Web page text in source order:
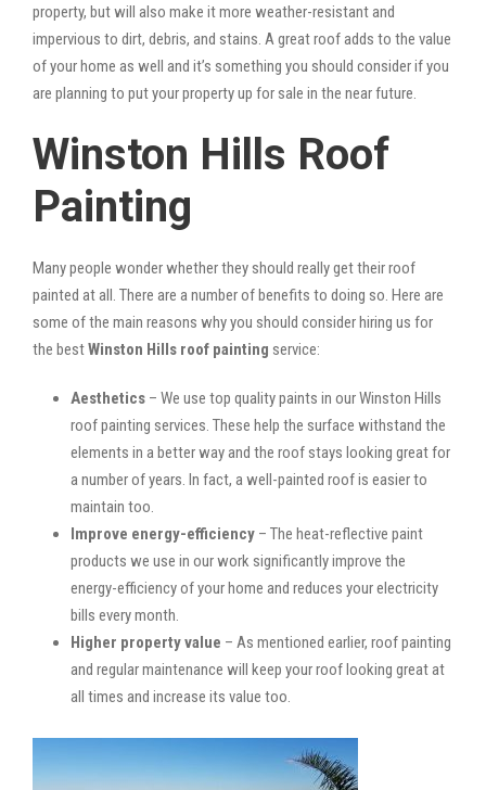
property, but will also make it more weather-resistant and
impervious to dirt, debris, and stains. A great roof adds to the value
of your home as well and it’s something you should consider if you
are planning to put your property up for sale in the near future.
Winston Hills Roof
Painting
Many people wonder whether they should really get their roof
painted at all. There are a number of benefits to doing so. Here are
some of the main reasons why you should consider hiring us for
the bestWinston Hills roof painting service:
Aesthetics – We use top quality paints in our Winston Hills
roof painting services. These help the surface withstand the
elements in a better way and the roof stays looking great for
a number of years. In fact, a well-painted roof is easier to
maintain too.
Improve energy-efficiency – The heat-reflective paint
products we use in our work significantly improve the
energy-efficiency of your home and reduces your electricity
bills every month.
Higher property value – As mentioned earlier, roof painting
and regular maintenance will keep your roof looking great at
all times and increase its value too.